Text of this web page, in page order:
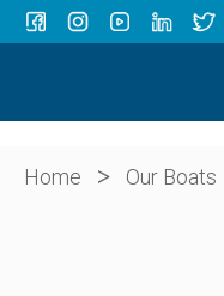
OUR BOATS
ABOUT US
Home > Our Boats